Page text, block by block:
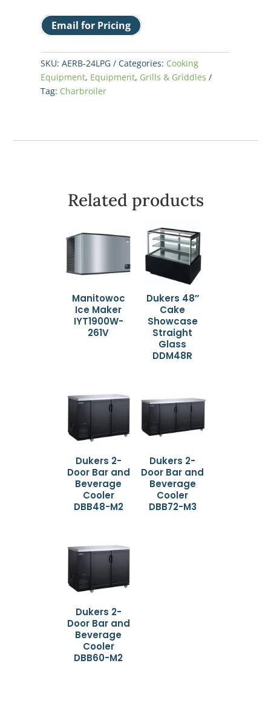
Email for Pricing
SKU:AERB-24LPG Categories: Cooking
Equipment, Equipment, Grills & Griddles
Tag: Charbroiler
Related products
Manitowoc
Ice Maker
IYT1900W-
261V
Dukers 48″
Cake
Showcase
Straight
Glass
DDM48R
Dukers 2-
Door Bar and
Beverage
Cooler
DBB48-M2
Dukers 2-
Door Bar and
Beverage
Cooler
DBB72-M3
Dukers 2-
Door Bar and
Beverage
Cooler
DBB60-M2